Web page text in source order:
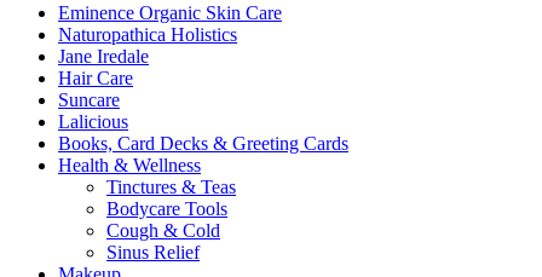
Eminence Organic Skin Care
Naturopathica Holistics
Jane Iredale
Hair Care
Suncare
Lalicious
Books, Card Decks & Greeting Cards
Health & Wellness
Tinctures & Teas
Bodycare Tools
Cough & Cold
Sinus Relief